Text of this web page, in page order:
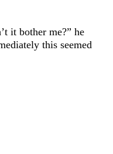
it bother me?” he
this seemed